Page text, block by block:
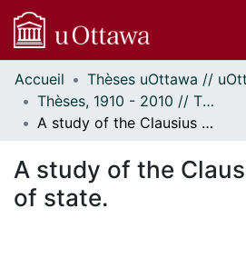
Communautés
et collections
Parcourir
À propos
Accueil
Thèses, 1910 - 2010 // Theses, 1910 - 2010
A study of the Clausius equation of state.
A study of the
of state.